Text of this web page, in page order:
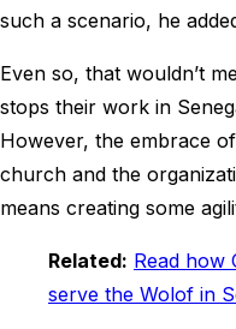
such a scenario, he
Even so, that wouldn’t
stops their work in
However, the embrace
church and the
means creating some
Related: Read how
serve the Wolof in